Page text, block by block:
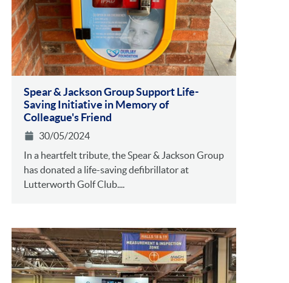
Spear & Jackson Group Support Life-
Saving Initiative in Memory of
Colleague's Friend
30/05/2024
In a heartfelt tribute, the Spear & Jackson Group
has donated a life-saving defibrillator at
Lutterworth Golf Club....